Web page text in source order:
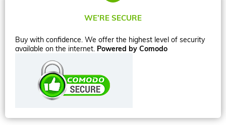
WE’RE SECURE
Buy with confidence. We offer the highest level of security
available on the internet. Powered by Comodo